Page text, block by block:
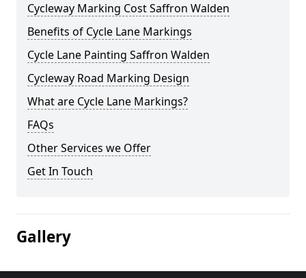
Cycleway Marking Cost Saffron Walden
Benefits of Cycle Lane Markings
Cycle Lane Painting Saffron Walden
Cycleway Road Marking Design
What are Cycle Lane Markings?
FAQs
Other Services we Offer
Get In Touch
Gallery